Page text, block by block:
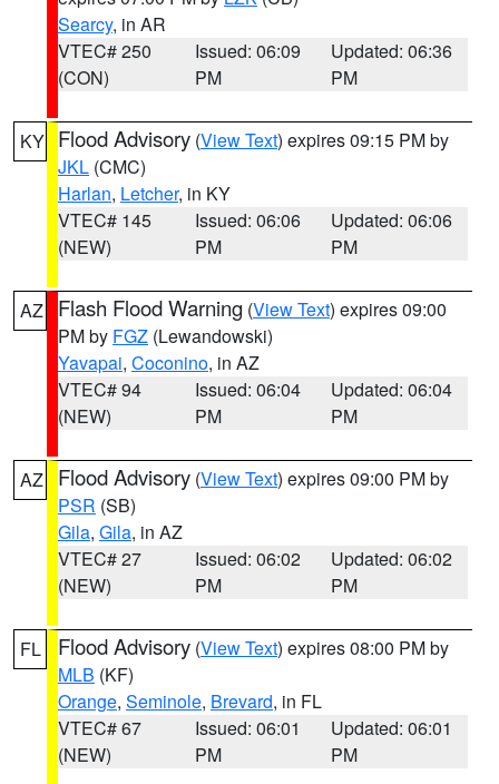
Searcy, in AR
VTEC# 250
(CON)
Issued: 06:09
PM
Updated: 06:36
PM
KY Flood Advisory (View Text) expires 09:15 PM by
JKL (CMC)
Harlan, Letcher, in KY
VTEC# 145
(NEW)
Issued: 06:06
PM
Updated: 06:06
PM
AZ Flash Flood Warning (View Text) expires 09:00
PM by FGZ (Lewandowski)
Yavapai, Coconino, in AZ
VTEC# 94
(NEW)
Issued: 06:04
PM
Updated: 06:04
PM
AZ Flood Advisory (View Text) expires 09:00 PM by
PSR (SB)
Gila, Gila, in AZ
VTEC# 27
(NEW)
Issued: 06:02
PM
Updated: 06:02
PM
FL Flood Advisory (View Text) expires 08:00 PM by
MLB (KF)
Orange, Seminole, Brevard, in FL
VTEC# 67
(NEW)
Issued: 06:01
PM
Updated: 06:01
PM